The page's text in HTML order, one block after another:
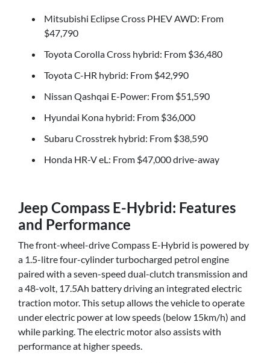
Mitsubishi Eclipse Cross PHEV AWD: From
$47,790
Toyota Corolla Cross hybrid: From $36,480
Toyota C-HR hybrid: From $42,990
Nissan Qashqai E-Power: From $51,590
Hyundai Kona hybrid: From $36,000
Subaru Crosstrek hybrid: From $38,590
Honda HR-V eL: From $47,000 drive-away
Jeep Compass E-Hybrid: Features
and Performance
The front-wheel-drive Compass E-Hybrid is powered by
a 1.5-litre four-cylinder turbocharged petrol engine
paired with a seven-speed dual-clutch transmission and
a 48-volt, 17.5Ah battery driving an integrated electric
traction motor. This setup allows the vehicle to operate
under electric power at low speeds (below 15km/h) and
while parking. The electric motor also assists with
performance at higher speeds.